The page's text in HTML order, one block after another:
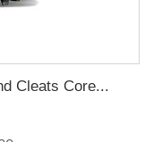
Cleats Core...